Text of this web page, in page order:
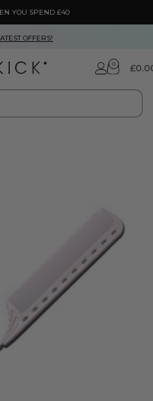
YOU SPEND £40
OFFERS!
0 £